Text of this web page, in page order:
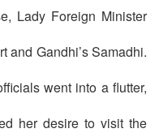
Lady Foreign Minister
and Gandhi’s Samadhi.
went into a flutter,
her desire to visit the